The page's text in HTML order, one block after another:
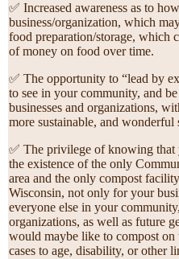
✅ Increased awareness as to
business/organization, which
food preparation/storage, which
of money on food over time.
✅ The opportunity to “lead by
to see in your community, and
businesses and organizations,
more sustainable, and wonderful
✅ The privilege of knowing that
the existence of the only
area and the only compost
Wisconsin, not only for your
everyone else in your
organizations, as well as future
would maybe like to compost
cases to age, disability, or other